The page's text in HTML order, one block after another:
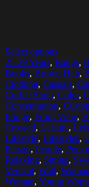
Select options
25-29 Years, Bangs,
Books, Brown Hair,
Clothing, Casuals,
Coffee Shop, Color,
Concentration,
Fringe, Front View,
Crossed, Leisure,
Lifestyle, Lifestyles,
Person, People,
Relaxing, Sitting,
Vertical, Wall, Woman
Woman, Young